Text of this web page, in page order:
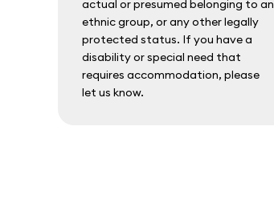
actual or presumed belonging to an
ethnic group, or any other legally
protected status. If you have a
disability or special need that
requires accommodation, please
let us know.